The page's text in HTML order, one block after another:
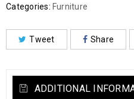
Categories: Furniture
Tweet Share
ADDITIONAL